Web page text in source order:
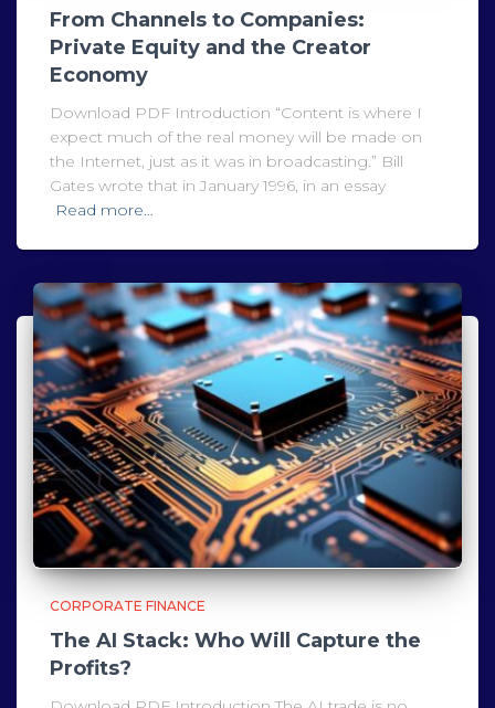
From Channels to Companies:
Private Equity and the Creator
Economy
Download PDF Introduction “Content is where I
expect much of the real money will be made on
the Internet, just as it was in broadcasting.” Bill
Gates wrote that in January 1996, in an essay
Read more…
CORPORATE FINANCE
The AI Stack: Who Will Capture the
Profits?